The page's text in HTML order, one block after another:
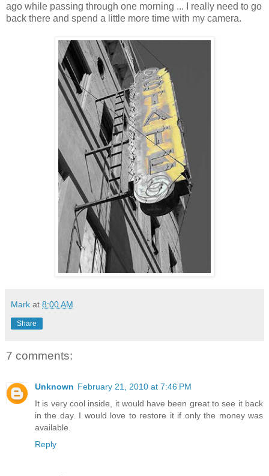
ago while passing through one morning ... I really need to go
back there and spend a little more time with my camera.
Mark at 8:00 AM
Share
7 comments:
Unknown February 21, 2010 at 7:46 PM
It is very cool inside, it would have been great to see it back
in the day. I would love to restore it if only the money was
available.
Reply